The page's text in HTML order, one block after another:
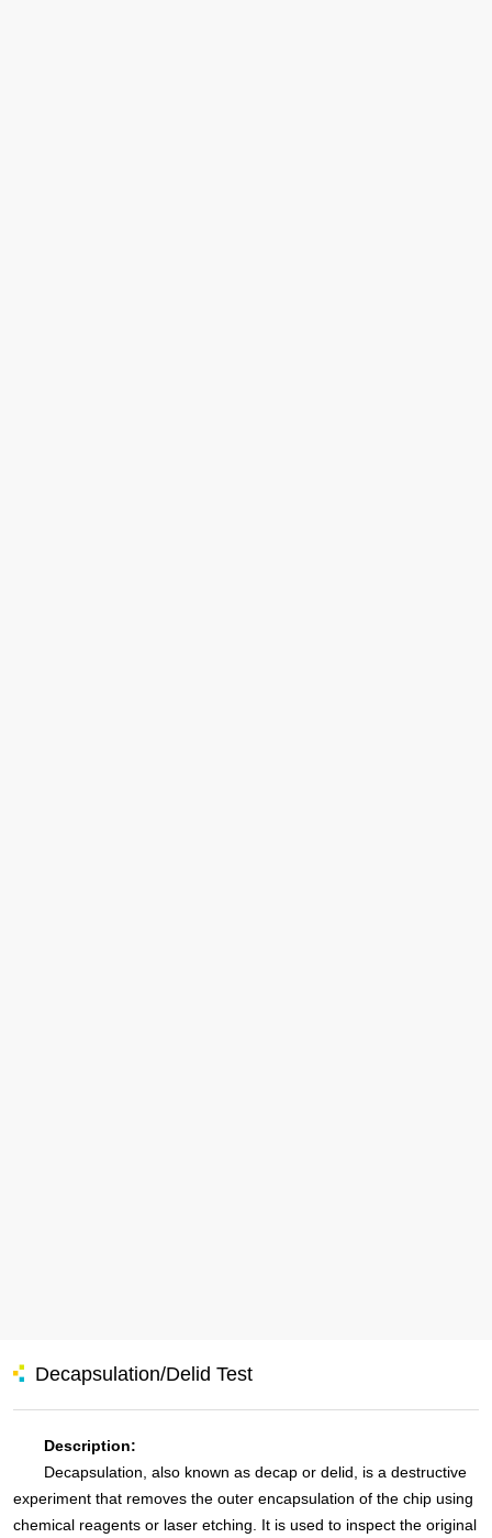
Decapsulation/Delid Test
Description:
Decapsulation, also known as decap or delid, is a destructive
experiment that removes the outer encapsulation of the chip using
chemical reagents or laser etching. It is used to inspect the original